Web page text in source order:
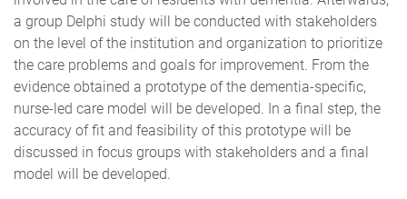
a group Delphi study will be conducted with stakeholders
on the level of the institution and organization to prioritize
the care problems and goals for improvement. From the
evidence obtained a prototype of the dementia-specific,
nurse-led care model will be developed. In a final step, the
accuracy of fit and feasibility of this prototype will be
discussed in focus groups with stakeholders and a final
model will be developed.